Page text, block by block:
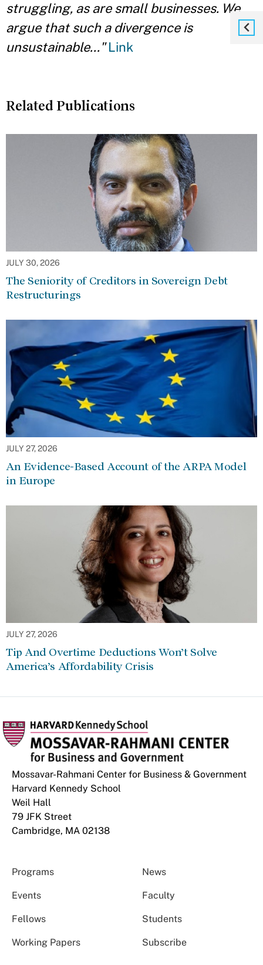
struggling, as are small businesses. We
argue that such a divergence is
unsustainable..." Link
Related Publications
JULY 30, 2026
The Seniority of Creditors in Sovereign Debt
Restructurings
JULY 27, 2026
An Evidence-Based Account of the ARPA Model
in Europe
JULY 27, 2026
Tip And Overtime Deductions Won’t Solve
America’s Affordability Crisis
Mossavar-Rahmani Center for Business & Government
Harvard Kennedy School
Weil Hall
79 JFK Street
Cambridge, MA 02138
Programs News
Events Faculty
Fellows Students
Working Papers Subscribe